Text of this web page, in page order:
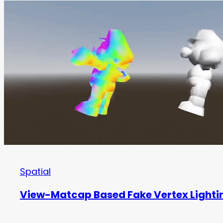
Spatial
View-Matcap Based Fake Vertex